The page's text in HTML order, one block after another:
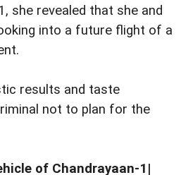
she revealed that she and
into a future flight of a
results and taste
not to plan for the
of Chandrayaan-1|